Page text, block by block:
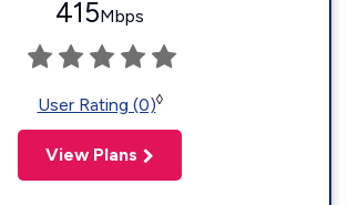
415Mbps
User Rating (0)◊
View Plans